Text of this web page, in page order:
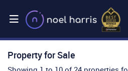
Property for Sale